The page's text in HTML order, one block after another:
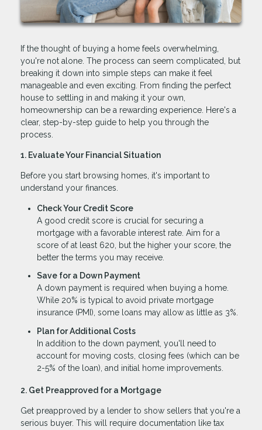
If the thought of buying a home feels overwhelming,
you're not alone. The process can seem complicated, but
breaking it down into simple steps can make it feel
manageable and even exciting. From finding the perfect
house to settling in and making it your own,
homeownership can be a rewarding experience. Here's a
clear, step-by-step guide to help you through the
process.
1. Evaluate Your Financial Situation
Before you start browsing homes, it's important to
understand your finances.
Check Your Credit Score
A good credit score is crucial for securing a
mortgage with a favorable interest rate. Aim for a
score of at least 620, but the higher your score, the
better the terms you may receive.
Save for a Down Payment
A down payment is required when buying a home.
While 20% is typical to avoid private mortgage
insurance (PMI), some loans may allow as little as 3%.
Plan for Additional Costs
In addition to the down payment, you'll need to
account for moving costs, closing fees (which can be
2-5% of the loan), and initial home improvements.
2. Get Preapproved for a Mortgage
Get preapproved by a lender to show sellers that you're a
serious buyer. This will require documentation like tax